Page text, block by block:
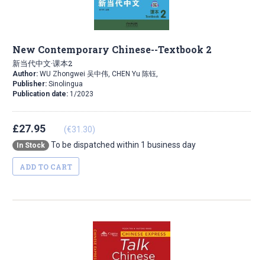
New Contemporary Chinese--Textbook 2
新当代中文·课本2
Author: WU Zhongwei 吴中伟, CHEN Yu 陈钰,
Publisher: Sinolingua
Publication date: 1/2023
£27.95 (€31.30)
In Stock To be dispatched within 1 business day
ADD TO CART